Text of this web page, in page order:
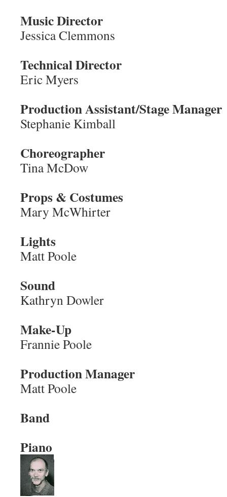
Music Director
Jessica Clemmons
Technical Director
Eric Myers
Production Assistant/Stage Manager
Stephanie Kimball
Choreographer
Tina McDow
Props & Costumes
Mary McWhirter
Lights
Matt Poole
Sound
Kathryn Dowler
Make-Up
Frannie Poole
Production Manager
Matt Poole
Band
Piano